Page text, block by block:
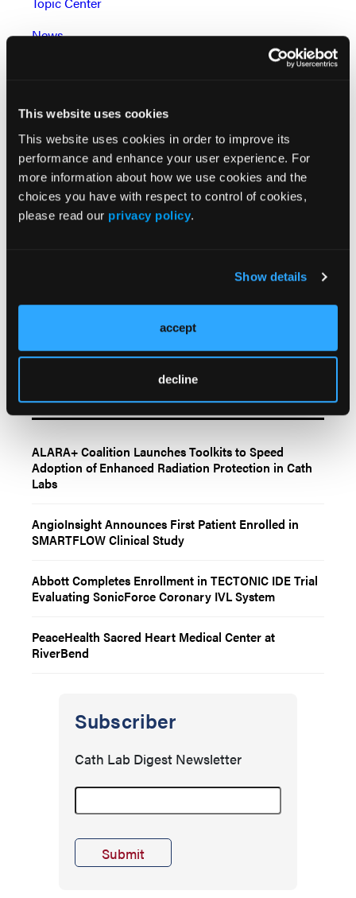
This website uses cookies
This website uses cookies in order to improve its
performance and enhance your user experience. For
more information about how we use cookies and the
choices you have with respect to control of cookies,
please read our privacy policy.
Show details
accept
decline
News
Peripheral Artery Disease Topic Center
Watch: Cath Lab Live Videos
Podcasts: Cath Lab Conversations
Go to Cath Lab Digest's Current Issue
Related Content
ALARA+ Coalition Launches Toolkits to Speed
Adoption of Enhanced Radiation Protection in Cath
Labs
AngioInsight Announces First Patient Enrolled in
SMARTFLOW Clinical Study
Abbott Completes Enrollment in TECTONIC IDE Trial
Evaluating SonicForce Coronary IVL System
PeaceHealth Sacred Heart Medical Center at
RiverBend
Subscriber
Cath Lab Digest Newsletter